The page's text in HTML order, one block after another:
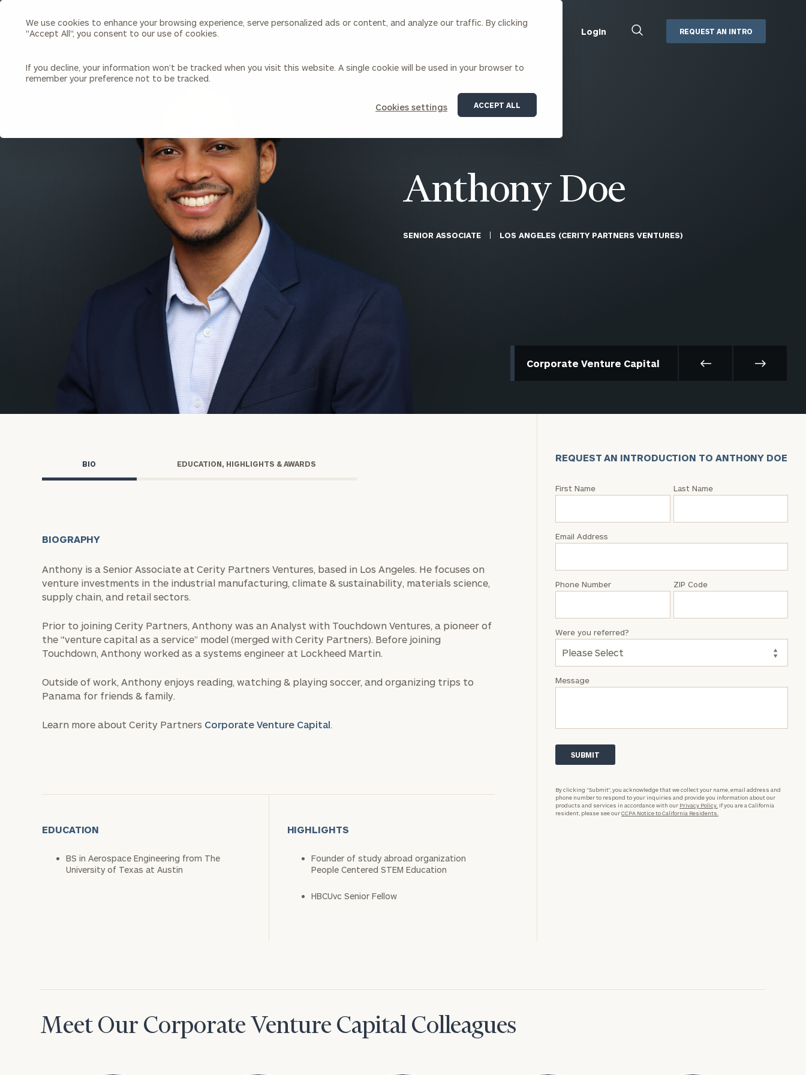
We use cookies to enhance your browsing experience, serve personalized ads or content, and analyze our traffic. By clicking
"Accept All", you consent to our use of cookies.
If you decline, your information won’t be tracked when you visit this website. A single cookie will be used in your browser to
remember your preference not to be tracked.
Cookies settings ACCEPT ALL
Search
Cerity
Homepage
Individuals & Families
Investment Solutions
Capital Solutions
Estate and Gift Planning
Financial Planning
Insurance Planning & Risk
Management
Tax Planning & Preparation
Marital Financial Planning
Cross-Border
Trust Services
Wealth for Women
Business Owner Financial
Planning
CFO & Accounting Services
Family Office
Corporate Venture Capital
For Entrepreneurs & Investors
Institutions
About Us
Our Team
Careers Awards & Accolades
Join Our Partnership
Upcoming Webinars
Login
Management
MoneyGuide Pro
Box | Login
REQUEST AN INTRO
Anthony Doe
SENIOR ASSOCIATE LOS ANGELES (CERITY PARTNERS VENTURES)
Corporate Venture Capital
BIO EDUCATION, HIGHLIGHTS & AWARDS
BIOGRAPHY
Anthony is a Senior Associate at Cerity Partners Ventures, based in Los Angeles. He focuses on
venture investments in the industrial manufacturing, climate & sustainability, materials science,
supply chain, and retail sectors.
Prior to joining Cerity Partners, Anthony was an Analyst with Touchdown Ventures, a pioneer of
the “venture capital as a service” model (merged with Cerity Partners). Before joining
Touchdown, Anthony worked as a systems engineer at Lockheed Martin.
Outside of work, Anthony enjoys reading, watching & playing soccer, and organizing trips to
Panama for friends & family.
Learn more about Cerity Partners Corporate Venture Capital.
EDUCATION
BS in Aerospace Engineering from The
University of Texas at Austin
HIGHLIGHTS
Founder of study abroad organization
People Centered STEM Education
HBCUvc Senior Fellow
REQUEST AN INTRODUCTION TO ANTHONY DOE
Request
Anthony
First Name Last Name
Email Address
Phone Number ZIP Code
Message
Were you referred?
By clicking “Submit”, you acknowledge that we collect your name, email address and
phone number to respond to your inquiries and provide you information about our
products and services in accordance with our Privacy Policy. If you are a California
resident, please see ourCCPA Notice to California Residents.
Meet Our Corporate Venture Capital Colleagues